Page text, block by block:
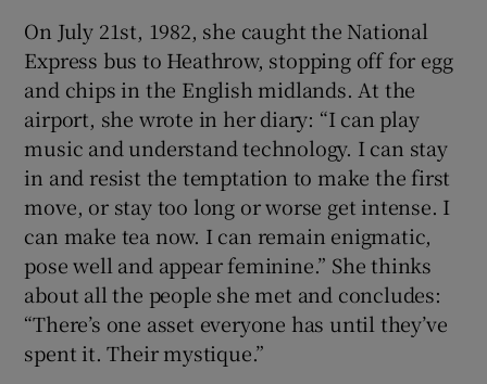
On July 21st, 1982, she caught the National
Express bus to Heathrow, stopping off for egg
and chips in the English midlands. At the
airport, she wrote in her diary: “I can play
music and understand technology. I can stay
in and resist the temptation to make the first
move, or stay too long or worse get intense. I
can make tea now. I can remain enigmatic,
pose well and appear feminine.” She thinks
about all the people she met and concludes:
“There’s one asset everyone has until they’ve
spent it. Their mystique.”